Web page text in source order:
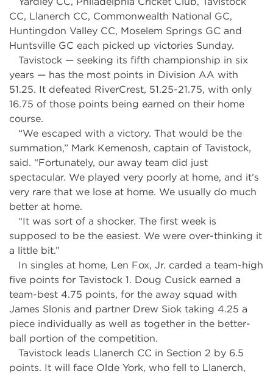
CC, Llanerch CC, Commonwealth National GC,
Huntingdon Valley CC, Moselem Springs GC and
Huntsville GC each picked up victories Sunday.
Tavistock — seeking its fifth championship in six
years — has the most points in Division AA with
51.25. It defeated RiverCrest, 51.25-21.75, with only
16.75 of those points being earned on their home
course.
“We escaped with a victory. That would be the
summation,” Mark Kemenosh, captain of Tavistock,
said. “Fortunately, our away team did just
spectacular. We played very poorly at home, and it’s
very rare that we lose at home. We usually do much
better at home.
“It was sort of a shocker. The first week is
supposed to be the easiest. We were over-thinking it
a little bit.”
In singles at home, Len Fox, Jr. carded a team-high
five points for Tavistock 1. Doug Cusick earned a
team-best 4.75 points, for the away squad with
James Slonis and partner Drew Siok taking 4.25 a
piece individually as well as together in the better-
ball portion of the competition.
Tavistock leads Llanerch CC in Section 2 by 6.5
points. It will face Olde York, who fell to Llanerch,